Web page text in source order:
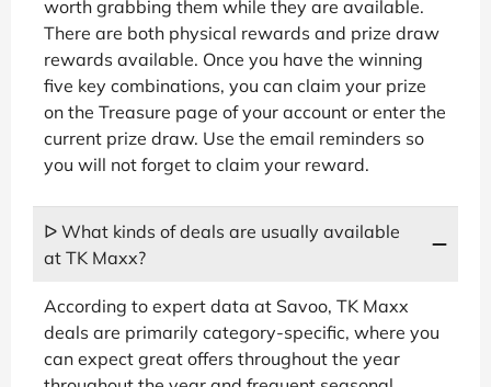
worth grabbing them while they are available.
There are both physical rewards and prize draw
rewards available. Once you have the winning
five key combinations, you can claim your prize
on the Treasure page of your account or enter the
current prize draw. Use the email reminders so
you will not forget to claim your reward.
ᐅ What kinds of deals are usually available
at TK Maxx?
According to expert data at Savoo, TK Maxx
deals are primarily category-specific, where you
can expect great offers throughout the year